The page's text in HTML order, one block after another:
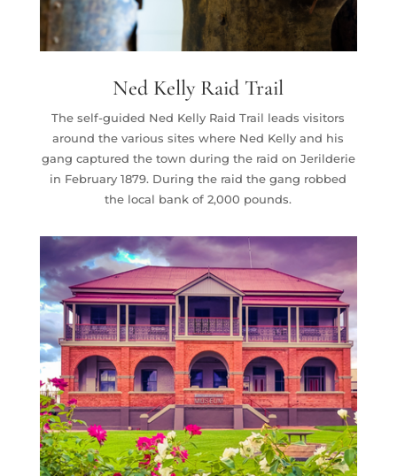
Ned Kelly Raid Trail
The self-guided Ned Kelly Raid Trail leads visitors
around the various sites where Ned Kelly and his
gang captured the town during the raid on Jerilderie
in February 1879. During the raid the gang robbed
the local bank of 2,000 pounds.